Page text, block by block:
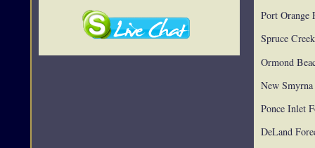
Port Orange
Spruce
Ormond
New
Ponce Inlet
DeLand